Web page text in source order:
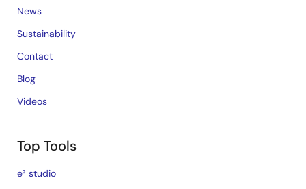
News
Sustainability
Contact
Blog
Videos
Top Tools
e² studio